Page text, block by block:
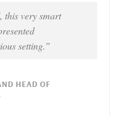
this very smart
setting.”
HEAD OF